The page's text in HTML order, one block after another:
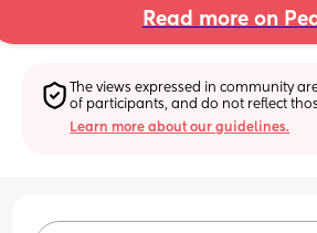
Read more on
The views expressed in community
of participants, and do not reflect
Learn more about our guidelines.